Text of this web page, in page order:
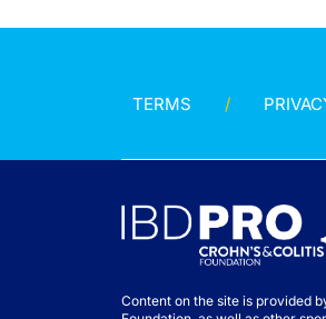
TERMS
Content on the site is provided